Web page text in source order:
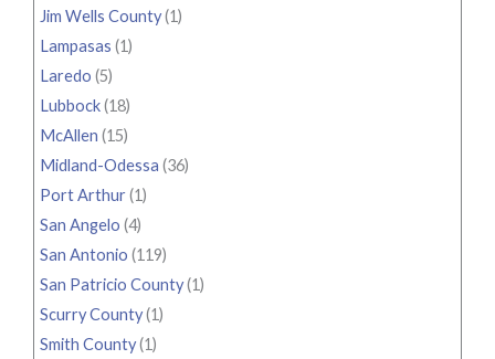
Jim Wells County(1)
Lampasas (1)
Laredo (5)
Lubbock(18)
McAllen (15)
Midland-Odessa (36)
Port Arthur(1)
San Angelo (4)
San Antonio (119)
San Patricio County(1)
Scurry County(1)
Smith County(1)